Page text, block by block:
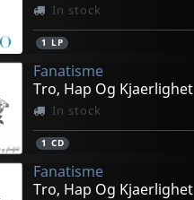
In stock
1 LP
Fanatisme
Tro, Hap Og Kjaerlighet
In stock
1 CD
Fanatisme
Tro, Hap Og Kjaerlighet